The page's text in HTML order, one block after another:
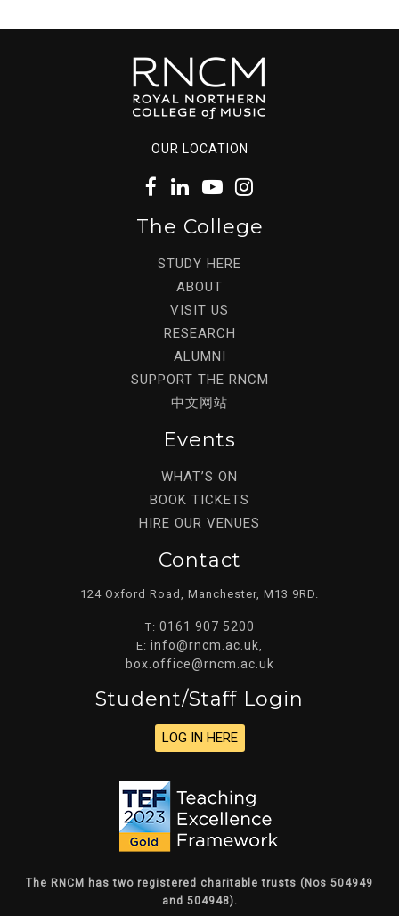
OUR LOCATION
The College
STUDY HERE
ABOUT
VISIT US
RESEARCH
ALUMNI
SUPPORT THE RNCM
中文网站
Events
WHAT’S ON
BOOK TICKETS
HIRE OUR VENUES
Contact
124 Oxford Road, Manchester, M13 9RD.
T: 0161 907 5200
E: info@rncm.ac.uk
box.office@rncm.ac.uk
Student/staff Login
LOG IN HERE
The RNCM has two registered charitable trusts (Nos 504949
and 504948).